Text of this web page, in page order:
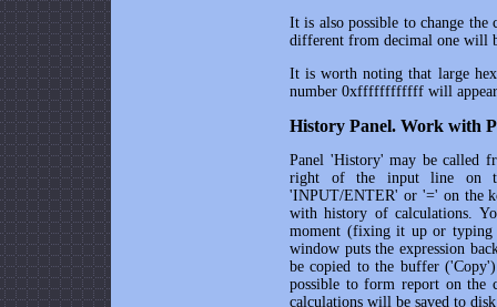
It is also possible to change the
different from decimal one will
It is worth noting that large
number 0xffffffffffff will appear
History Panel. Work with
Panel 'History' may be called
right of the input line on
'INPUT/ENTER' or '=' on the
with history of calculations.
moment (fixing it up or typing
window puts the expression
be copied to the buffer
possible to form report on the
calculations will be saved to